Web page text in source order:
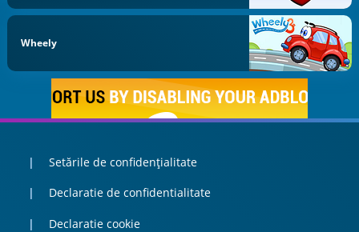
Wheely
Setările de confidențialitate
Declaratie de confidentialitate
Declaratie cookie